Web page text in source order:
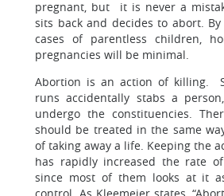
pregnant, but it is never a
sits back and decides to abort.
cases of parentless children,
pregnancies will be minimal.
Abortion is an action of killing.
runs accidentally stabs a
undergo the constituencies.
should be treated in the same
of taking away a life. Keeping the
has rapidly increased the rate
since most of them looks at it